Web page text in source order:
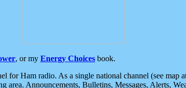
, or my Energy Choices book.
for Ham radio. As a single national channel (see
area. Announcements, Bulletins, Messages, Alerts,